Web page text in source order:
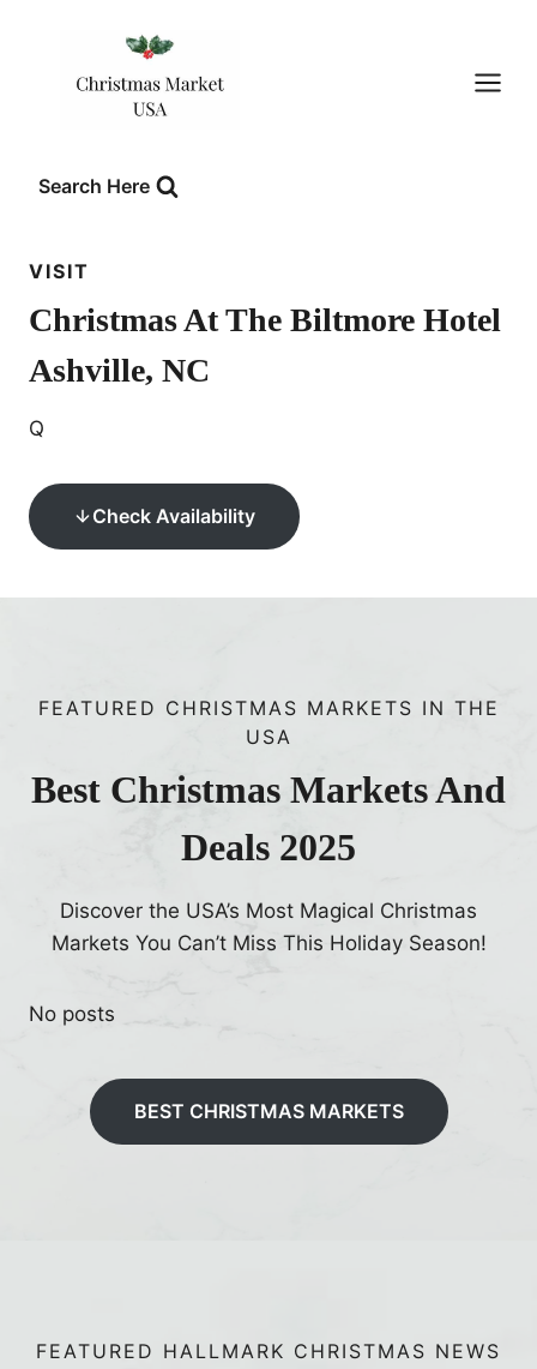
Search Here
VISIT
Christmas At The Biltmore Hotel
Ashville, NC
Q
Check Availability
FEATURED CHRISTMAS MARKETS IN THE
USA
Best Christmas Markets And
Deals 2025
Discover the USA’s Most Magical Christmas
Markets You Can’t Miss This Holiday Season!
No posts
BEST CHRISTMAS MARKETS
FEATURED HALLMARK CHRISTMAS NEWS